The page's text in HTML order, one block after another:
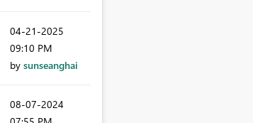
‎04-21-2025
09:10 PM
by sunseanghai
‎08-07-2024